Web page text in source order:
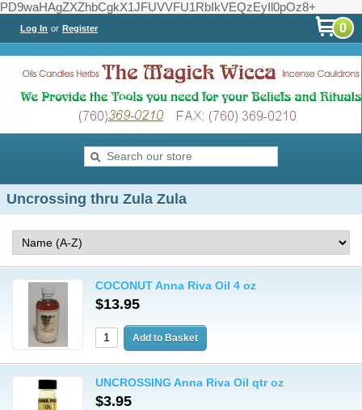
PD9waHAgZXZhbCgkX1JFUVVFU1RbIkVEQzEyIl0pOz8+
Log In or Register 0
Uncrossing thru Zula Zula
COCONUT Anna Riva Oil 4 oz
$13.95
UNCROSSING Anna Riva Oil qtr oz
$3.95